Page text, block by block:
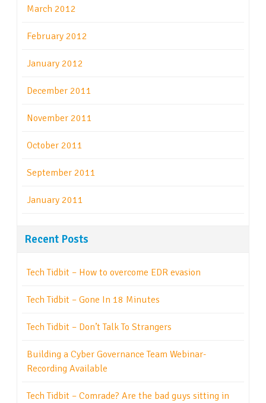
March 2012
February 2012
January 2012
December 2011
November 2011
October 2011
September 2011
January 2011
Recent Posts
Tech Tidbit – How to overcome EDR evasion
Tech Tidbit – Gone In 18 Minutes
Tech Tidbit – Don’t Talk To Strangers
Building a Cyber Governance Team Webinar-
Recording Available
Tech Tidbit – Comrade? Are the bad guys sitting in